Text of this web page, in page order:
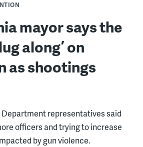
mayor says the
along’ on
as shootings
representatives said
officers and trying to increase
by gun violence.